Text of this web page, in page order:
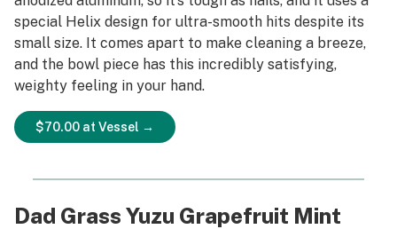
special Helix design for ultra-smooth hits despite its
small size. It comes apart to make cleaning a breeze,
and the bowl piece has this incredibly satisfying,
weighty feeling in your hand.
$70.00 at Vessel →
Dad Grass Yuzu Grapefruit Mint